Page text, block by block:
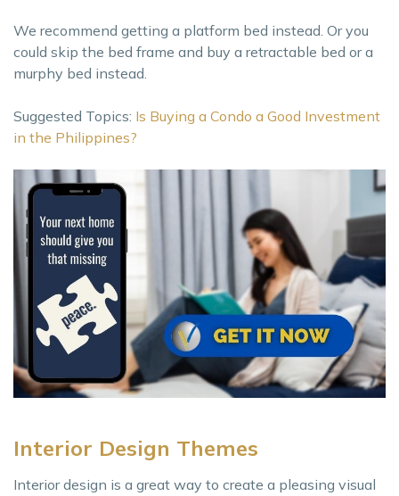
We recommend getting a platform bed instead. Or you
could skip the bed frame and buy a retractable bed or a
murphy bed instead.
Suggested Topics: Is Buying a Condo a Good Investment
in the Philippines?
Interior Design Themes
Interior design is a great way to create a pleasing visual